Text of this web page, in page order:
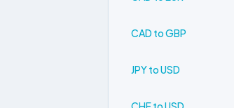
CAD to GBP
JPY to USD